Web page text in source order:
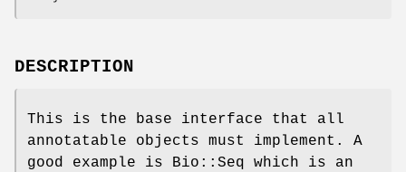
DESCRIPTION
This is the base interface that all
annotatable objects must implement. A
good example is Bio::Seq which is an